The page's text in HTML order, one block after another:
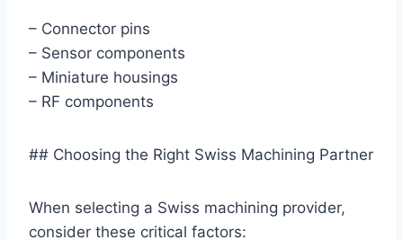
– Connector pins
– Sensor components
– Miniature housings
– RF components
## Choosing the Right Swiss Machining Partner
When selecting a Swiss machining provider,
consider these critical factors: